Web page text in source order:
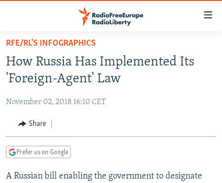
Skip
main
content
to
Navigation
Skip
RUSSIA PROGRAMMING
CURRENT TIME
RADIO AZATLIQ
CENTRAL ASIA
KAZAKHSTAN
TAJIKISTAN
TURKMENISTAN
SOUTH ASIA
PAKISTAN
ARMENIA
AZERBAIJAN
CENTRAL/SE EUROPE
BOSNIA
EAST EUROPE
RFE/RL'S INFOGRAPHICS
How Russia Has Implemented Its
'Foreign-Agent' Law
November 02, 2018 16:10 CET
Share
Prefer us on Google
A Russian bill enabling the government to designate